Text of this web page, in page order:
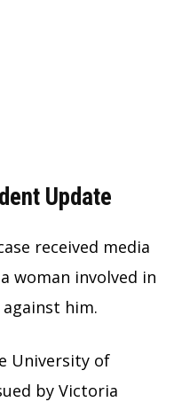
Update
received media
woman involved in
him.
University of
by Victoria